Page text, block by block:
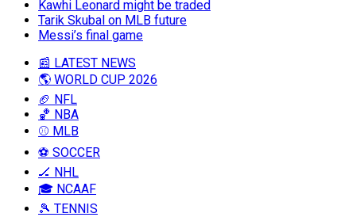
Kawhi Leonard might be traded
Tarik Skubal on MLB future
Messi’s final game
📰 LATEST NEWS
🌎 WORLD CUP 2026
🏈 NFL
🏀 NBA
⚾ MLB
⚽ SOCCER
🏒 NHL
🎓 NCAAF
🎾 TENNIS